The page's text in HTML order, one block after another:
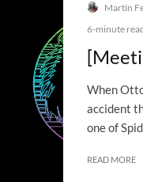
Martín
6-minute
When
accident
one of
READ MORE